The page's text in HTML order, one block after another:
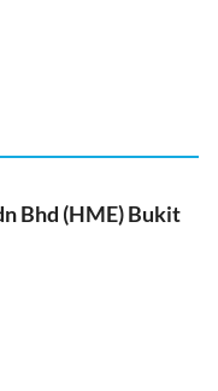
Bhd (HME) Bukit